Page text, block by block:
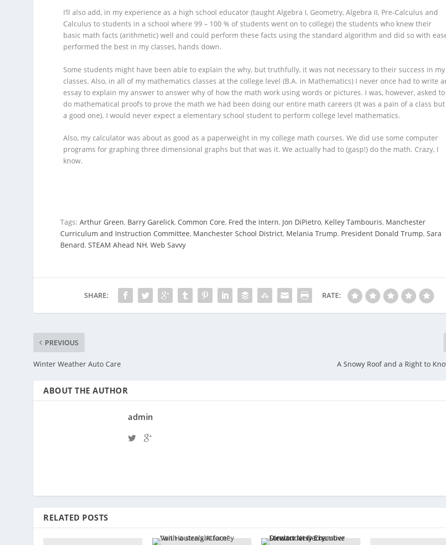
I’ll also add, in my experience as a high school educator (taught Algebra I, Geometry, Algebra II, Pre-Calculus and
Calculus to students in a school where 99 – 100 % of students went on to college) the students who knew their
basic math facts (arithmetic) well and could perform these facts using the standard algorithm and did so with
performed the best in my classes, hands down.
Some students might have been able to explain the why, but truthfully, it was not necessary to their success in my
classes. Also, in all of my mathematics classes at the college level (B.A. in Mathematics) I never once had to write
essay to explain my answer to answer why of how the math work using words or pictures. I was, however, asked to
do mathematical proofs to prove the math we had been doing our entire math careers (It was a pain of a class but
a good one). I would never expect a elementary school student to perform college level mathematics.
Also, my calculator was about as good as a paperweight in my college math courses. We did use some computer
programs for graphing three dimensional graphs but that was it. We actually had to (gasp!) do the math. Crazy, I
know.
Tags:Arthur Green, Barry Garelick, Common Core, Fred the Intern, Jon DiPietro, Kelley Tambouris, Manchester
Curriculum and Instruction Committee, Manchester School District, Melania Trump, President Donald Trump,Sara
Benard,STEAM Ahead NH,Web Savvy
SHARE: RATE:
PREVIOUS
Winter Weather Auto Care A Snowy Roof and a Right to
ABOUT THE AUTHOR
admin
RELATED POSTS